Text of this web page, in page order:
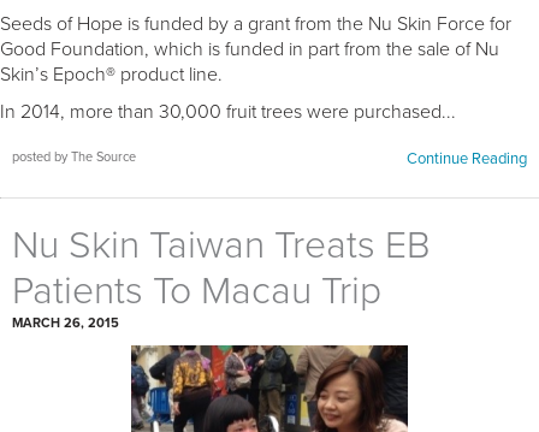
Seeds of Hope is funded by a grant from the Nu Skin Force for
Good Foundation, which is funded in part from the sale of Nu
Skin’s Epoch® product line.
In 2014, more than 30,000 fruit trees were purchased...
posted by The Source Continue Reading
Nu Skin Taiwan Treats EB
Patients To Macau Trip
MARCH 26, 2015